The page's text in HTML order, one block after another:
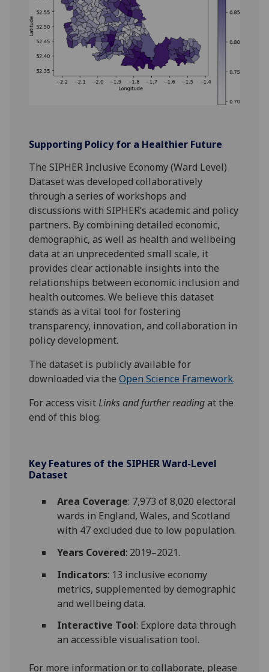
Supporting Policy for a Healthier Future
The SIPHER Inclusive Economy (Ward Level)
Dataset was developed collaboratively
through a series of workshops and
discussions with SIPHER’s academic and policy
partners. By combining detailed economic,
demographic, as well as health and wellbeing
data at an unprecedented small scale, it
provides clear actionable insights into the
relationships between economic inclusion and
health outcomes. We believe this dataset
stands as a vital tool for fostering
transparency, innovation, and collaboration in
policy development.
The dataset is publicly available for
downloaded via theOpen Science Framework.
For access visitLinks and further readingat the
end of this blog.
Key Features of the SIPHER Ward-Level
Dataset
Area Coverage: 7,973 of 8,020 electoral
wards in England, Wales, and Scotland
with 47 excluded due to low population.
Years Covered: 2019–2021.
Indicators: 13 inclusive economy
metrics, supplemented by demographic
and wellbeing data.
Interactive Tool: Explore data through
an accessible visualisation tool.
For more information or to collaborate, please